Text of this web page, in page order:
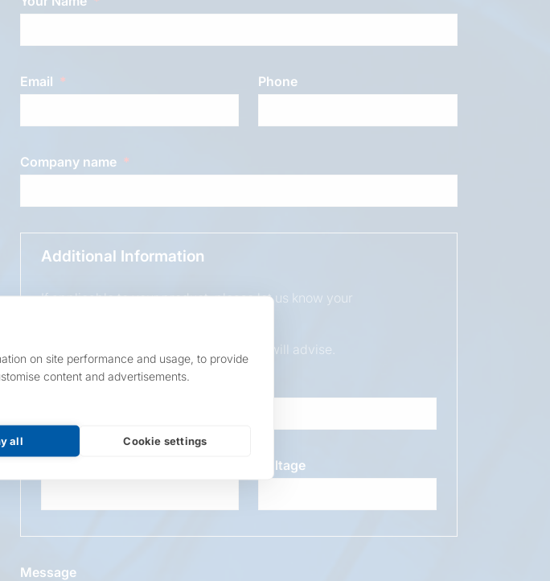
on site performance and usage, to provide
content and advertisements.
all Cookie settings
Email Phone
Company name
Additional Information
If applicable to your product, please let us know your
If unsure, leave blank & our sales team will advise.
Overall Length
Voltage
Message